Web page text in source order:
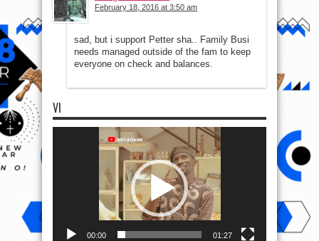
February 18, 2016 at 3:50 am
sad, but i support Petter sha.. Family Busi
needs managed outside of the fam to keep
everyone on check and balances.
VI
00:00 01:27